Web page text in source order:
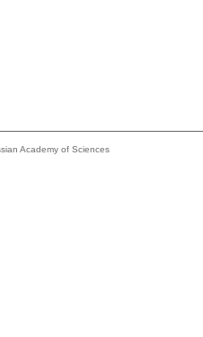
Academy of Sciences